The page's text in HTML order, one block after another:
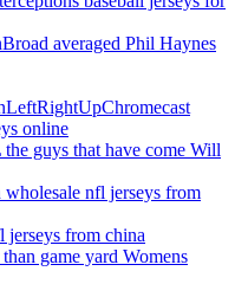
averaged Phil Haynes
online
guys that have come Will
nfl jerseys from
jerseys from china
game yard Womens